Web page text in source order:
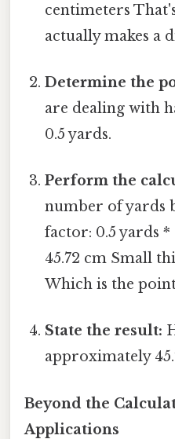
centimeters
actually makes a
Determine the
are dealing with
0.5 yards.
Perform the
number of yards
factor: 0.5 yards *
45.72 cm Small
Which is the
State the result:
approximately
Beyond the
Applications